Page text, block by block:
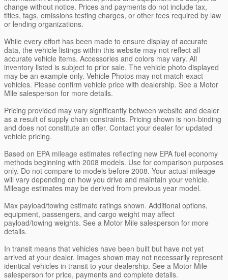
change without notice. Prices and payments do not include tax,
titles, tags, emissions testing charges, or other fees required by law
or lending organizations.
While every effort has been made to ensure display of accurate
data, the vehicle listings within this website may not reflect all
accurate vehicle items. Accessories and colors may vary. All
inventory listed is subject to prior sale. The vehicle photo displayed
may be an example only. Vehicle Photos may not match exact
vehicles. Please confirm vehicle price with dealership. See a Motor
Mile salesperson for more details.
Pricing provided may vary significantly between website and dealer
as a result of supply chain constraints. Pricing shown is non-binding
and does not constitute an offer. Contact your dealer for updated
vehicle pricing.
Based on EPA mileage estimates reflecting new EPA fuel economy
methods beginning with 2008 models. Use for comparison purposes
only. Do not compare to models before 2008. Your actual mileage
will vary depending on how you drive and maintain your vehicle.
Mileage estimates may be derived from previous year model.
Max payload/towing estimate ratings shown. Additional options,
equipment, passengers, and cargo weight may affect
payload/towing weights. See a Motor Mile salesperson for more
details.
In transit means that vehicles have been built but have not yet
arrived at your dealer. Images shown may not necessarily represent
identical vehicles in transit to your dealership. See a Motor Mile
salesperson for price, payments and complete details.